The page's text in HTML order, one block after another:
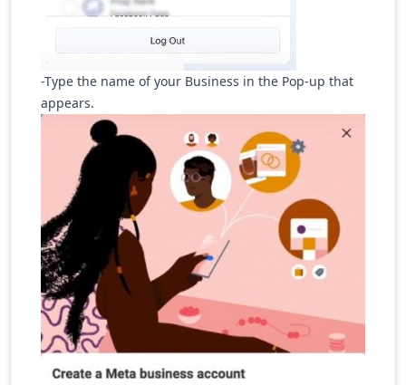
-Type the name of your Business in the Pop-up that
appears.